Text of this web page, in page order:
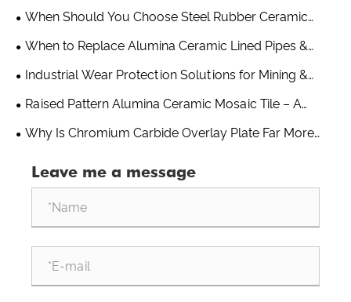
Alumina Grinding Balls?
When Should You Choose Steel Rubber Ceramic
Composite Wear Plate Over Pure Ceramic or Rubber
When to Replace Alumina Ceramic Lined Pipes &
Optimize Your Wear-Resistant Piping System
Industrial Wear Protection Solutions for Mining &
Cement Industry
Raised Pattern Alumina Ceramic Mosaic Tile – A
Practical Wear Solution From Shandong Qishuai Wear
Resistant Equipment
Why Is Chromium Carbide Overlay Plate Far More
Leave me a message